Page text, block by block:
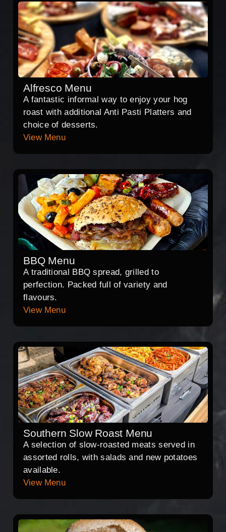
Alfresco Menu
A fantastic informal way to enjoy your hog
roast with additional Anti Pasti Platters and
choice of desserts.
View Menu
BBQ Menu
A traditional BBQ spread, grilled to
perfection. Packed full of variety and
flavours.
View Menu
Southern Slow Roast Menu
A selection of slow-roasted meats served in
assorted rolls, with salads and new potatoes
available.
View Menu